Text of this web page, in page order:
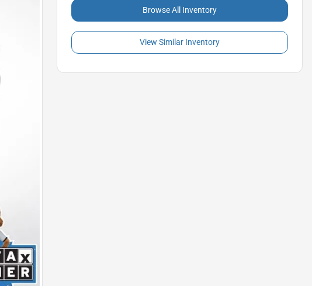
Browse All Inventory
View Similar Inventory